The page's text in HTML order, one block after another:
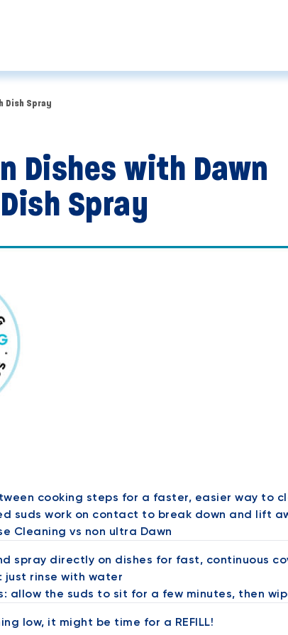
Dish Spray
Dishes with Dawn
Spray
cooking steps for a faster, easier way to
suds work on contact to break down and lift
Cleaning vs non ultra Dawn
spray directly on dishes for fast, continuous
just rinse with water
allow the suds to sit for a few minutes, then
low, it might be time for a REFILL!